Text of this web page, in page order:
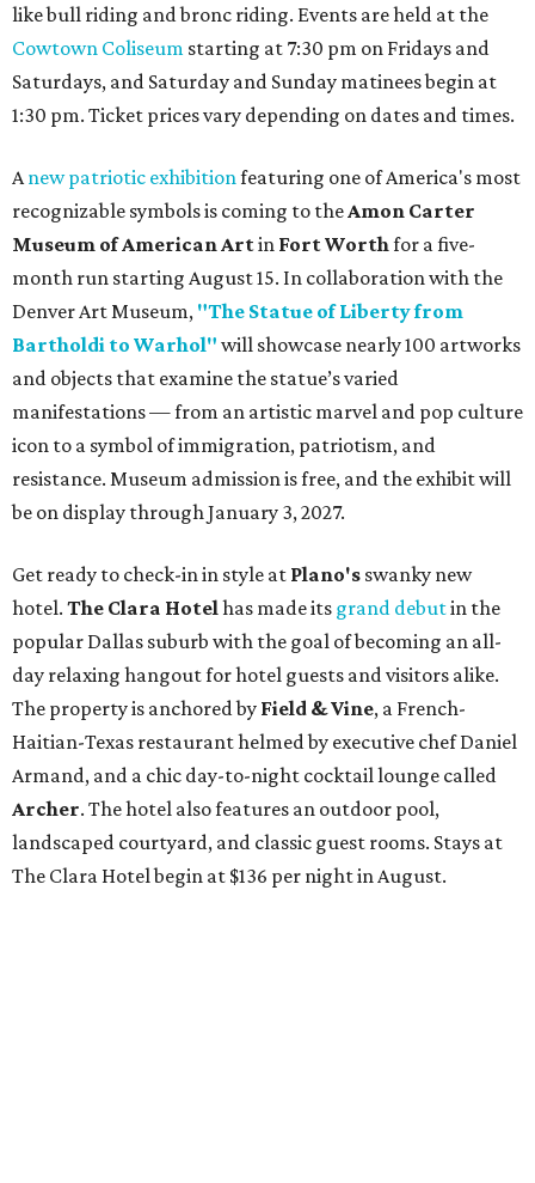
like bull riding and bronc riding. Events are held at the
Cowtown Coliseum starting at 7:30 pm on Fridays and
Saturdays, and Saturday and Sunday matinees begin at
1:30 pm. Ticket prices vary depending on dates and times.
A new patriotic exhibition featuring one of America's most
recognizable symbols is coming to the Amon Carter
Museum of American Artin Fort Worth for a five-
month run starting August 15. In collaboration with the
Denver Art Museum, "The Statue of Liberty from
Bartholdi to Warhol" will showcase nearly 100 artworks
and objects that examine the statue’s varied
manifestations — from an artistic marvel and pop culture
icon to a symbol of immigration, patriotism, and
resistance. Museum admission is free, and the exhibit will
be on display through January 3, 2027.
Get ready to check-in in style at Plano's swanky new
hotel. The Clara Hotel has made its grand debutin the
popular Dallas suburb with the goal of becoming an all-
day relaxing hangout for hotel guests and visitors alike.
The property is anchored by Field & Vine, a French-
Haitian-Texas restaurant helmed by executive chef Daniel
Armand, and a chic day-to-night cocktail lounge called
Archer. The hotel also features an outdoor pool,
landscaped courtyard, and classic guest rooms. Stays at
The Clara Hotel begin at $136 per night in August.